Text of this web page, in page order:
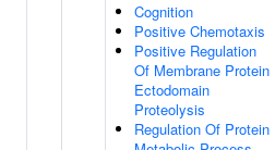
Cognition
Positive Chemotaxis
Positive Regulation
Of Membrane Protein
Ectodomain
Proteolysis
Regulation Of Protein